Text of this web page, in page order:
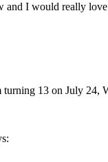
I would really
13 on July 24,